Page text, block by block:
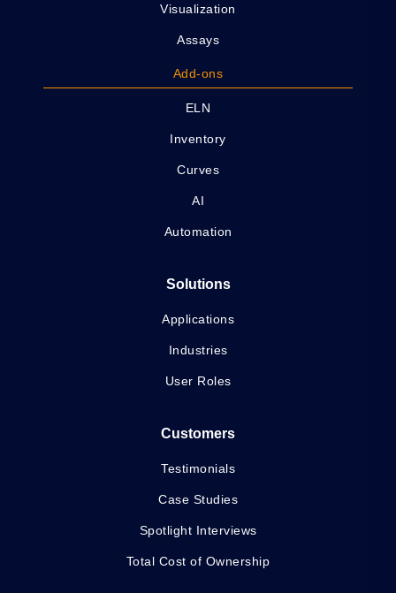
Visualization
Assays
Add-ons
ELN
Inventory
Curves
AI
Automation
Solutions
Applications
Industries
User Roles
Customers
Testimonials
Case Studies
Spotlight Interviews
Total Cost of Ownership